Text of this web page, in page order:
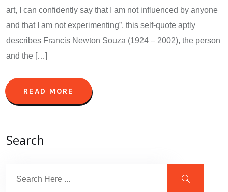
art, I can confidently say that I am not influenced by anyone
and that I am not experimenting”, this self-quote aptly
describes Francis Newton Souza (1924 – 2002), the person
and the […]
READ MORE
Search